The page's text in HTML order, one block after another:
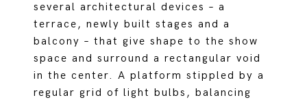
several architectural devices – a
terrace, newly built stages and a
balcony – that give shape to the show
space and surround a rectangular void
in the center. A platform stippled by a
regular grid of light bulbs, balancing